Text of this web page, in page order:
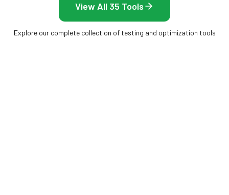
View All 35 Tools
Explore our complete collection of testing and optimization tools